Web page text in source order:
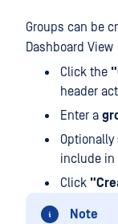
Groups can be
Dashboard View
Click the
header
Enter a
Optionally
include in
Click
Note